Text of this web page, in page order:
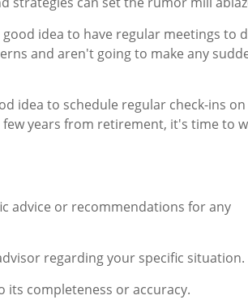
idea to have regular meetings to
and aren't going to make any
idea to schedule regular check-ins on
years from retirement, it's time to
advice or recommendations for any
regarding your specific situation.
its completeness or accuracy.